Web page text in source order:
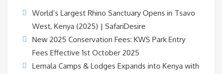
World’s Largest Rhino Sanctuary Opens in Tsavo
West, Kenya (2025) | SafariDesire
New 2025 Conservation Fees: KWS Park Entry
Fees Effective 1st October 2025
Lemala Camps & Lodges Expands into Kenya with